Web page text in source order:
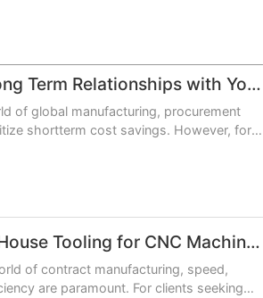
The Value of Long Term Relationships with Your CNC Machining Services Partner
of global manufacturing, procurement
shortterm cost savings. However, for
The Value of InHouse Tooling for CNC Machining Services
of contract manufacturing, speed,
are paramount. For clients seeking